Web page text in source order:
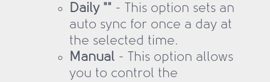
Daily "" - This option sets an
auto sync for once a day at
the selected time.
Manual - This option allows
you to control the